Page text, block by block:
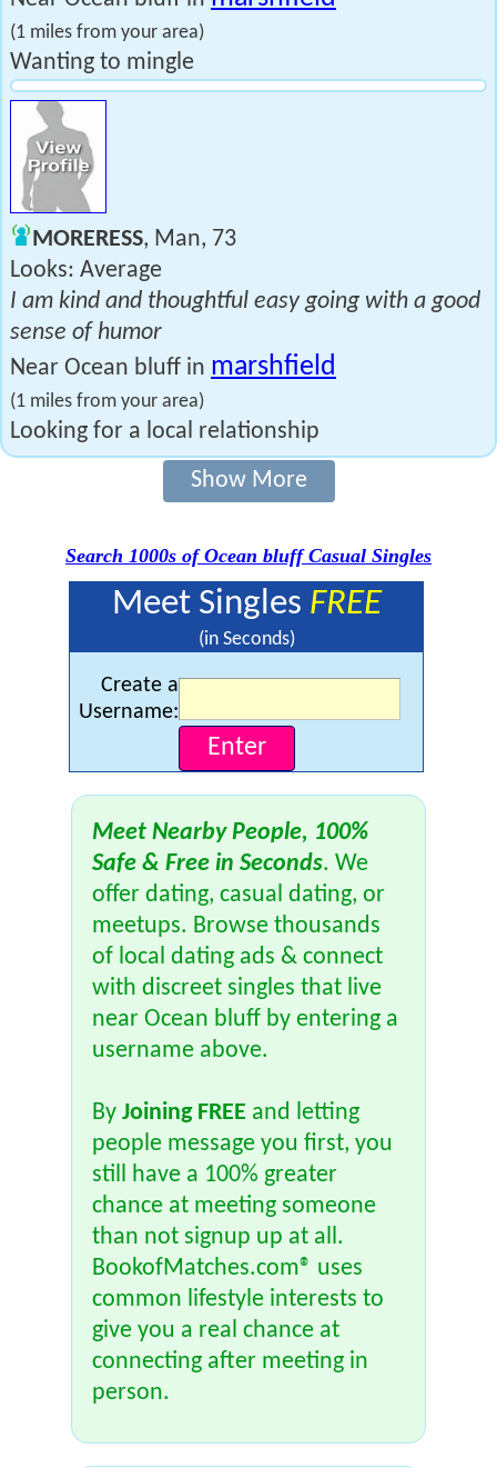
(1 miles from your area)
Wanting to mingle
MORERESS, Man, 73
Looks: Average
I am kind and thoughtful easy going with a good
sense of humor
Near Ocean bluff in marshfield
(1 miles from your area)
Looking for a local relationship
Show More
Search 1000s of Ocean bluff Casual Singles
Meet Singles FREE
(in Seconds)
Create a
Username:
Meet Nearby People, 100%
Safe & Free in Seconds. We
offer dating, casual dating, or
meetups. Browse thousands
of local dating ads & connect
with discreet singles that live
near Ocean bluff by entering a
username above.
By Joining FREE and letting
people message you first, you
still have a 100% greater
chance at meeting someone
than not signup up at all.
BookofMatches.com® uses
common lifestyle interests to
give you a real chance at
connecting after meeting in
person.